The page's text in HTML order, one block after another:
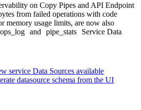
on Copy Pipes and API Endpoint
from failed operations with code
memory usage limits, are now also
and pipe_stats
Service Data
service Data Sources available
datasource schema from the UI